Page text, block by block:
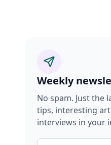
Weekly
No spam. Just the
tips, interesting
interviews in your